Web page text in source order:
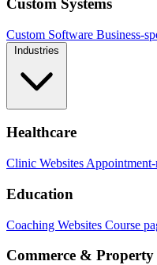
Custom Systems
Custom Software Business-
Industries
Healthcare
Clinic Websites Appointment-
Education
Coaching Websites Course
Commerce & Property